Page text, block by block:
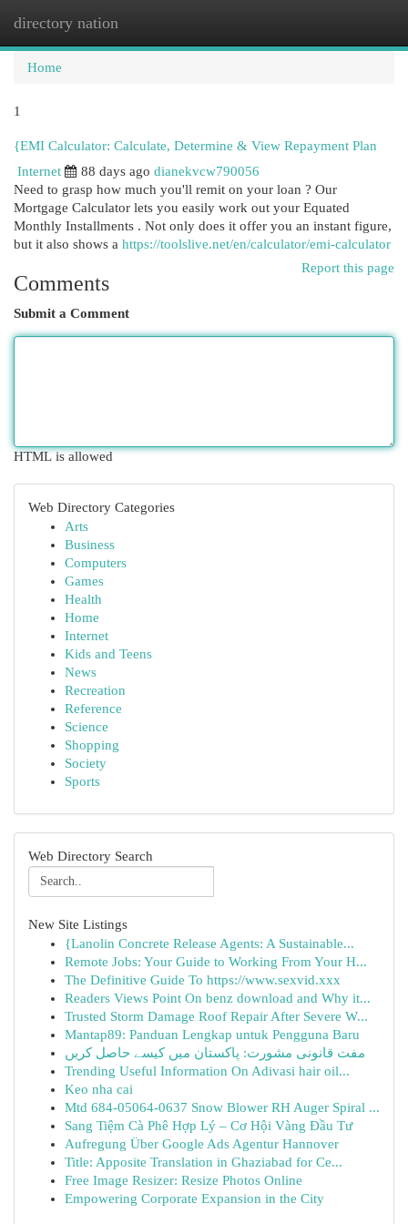
directory nation
Home
1
{EMI Calculator: Calculate, Determine & View Repayment Plan
Internet
88 days ago dianekvcw790056
Need to grasp how much you'll remit on your loan ? Our
Mortgage Calculator lets you easily work out your Equated
Monthly Installments . Not only does it offer you an instant figure,
but it also shows a https://toolslive.net/en/calculator/emi-calculator
Report this page
Comments
Submit a Comment
HTML is allowed
Web Directory Categories
Arts
Business
Computers
Games
Health
Home
Internet
Kids and Teens
News
Recreation
Reference
Science
Shopping
Society
Sports
Web Directory Search
New Site Listings
{Lanolin Concrete Release Agents: A Sustainable...
Remote Jobs: Your Guide to Working From Your H...
The Definitive Guide To https://www.sexvid.xxx
Readers Views Point On benz download and Why it...
Trusted Storm Damage Roof Repair After Severe W...
Mantap89: Panduan Lengkap untuk Pengguna Baru
مفت قانونی مشورت: پاکستان میں کیسے حاصل کریں
Trending Useful Information On Adivasi hair oil...
Keo nha cai
Mtd 684-05064-0637 Snow Blower RH Auger Spiral ...
Sang Tiệm Cà Phê Hợp Lý – Cơ Hội Vàng Đầu Tư
Aufregung Über Google Ads Agentur Hannover
Title: Apposite Translation in Ghaziabad for Ce...
Free Image Resizer: Resize Photos Online
Empowering Corporate Expansion in the City